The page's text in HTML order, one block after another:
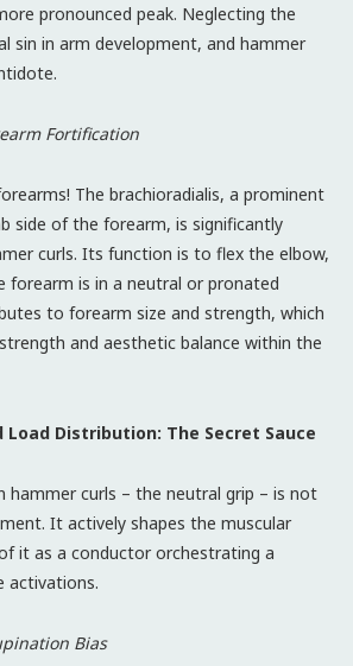
pronounced peak. Neglecting the
sin in arm development, and hammer
Fortification
The brachioradialis, a prominent
side of the forearm, is significantly
curls. Its function is to flex the elbow,
forearm is in a neutral or pronated
to forearm size and strength, which
and aesthetic balance within the
Load Distribution: The Secret Sauce
hammer curls – the neutral grip – is not
It actively shapes the muscular
it as a conductor orchestrating a
activations.
Bias